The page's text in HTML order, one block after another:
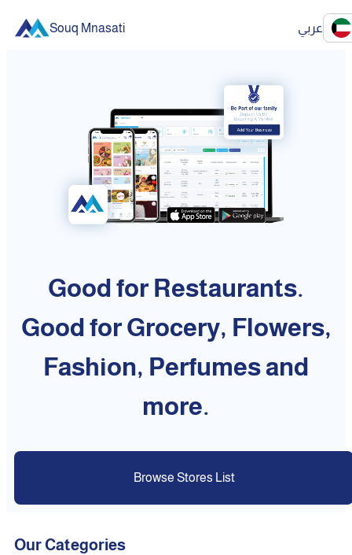
Souq Mnasati عربي
Good for Restaurants.
Good for Grocery, Flowers,
Fashion, Perfumes and
more.
Browse Stores List
Our Categories